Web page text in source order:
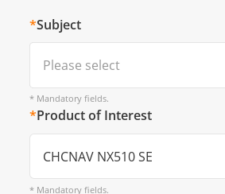
*Subject
Please select
* Mandatory fields.
*Product of Interest
* Mandatory fields.